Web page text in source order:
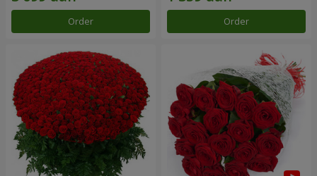
Order Order